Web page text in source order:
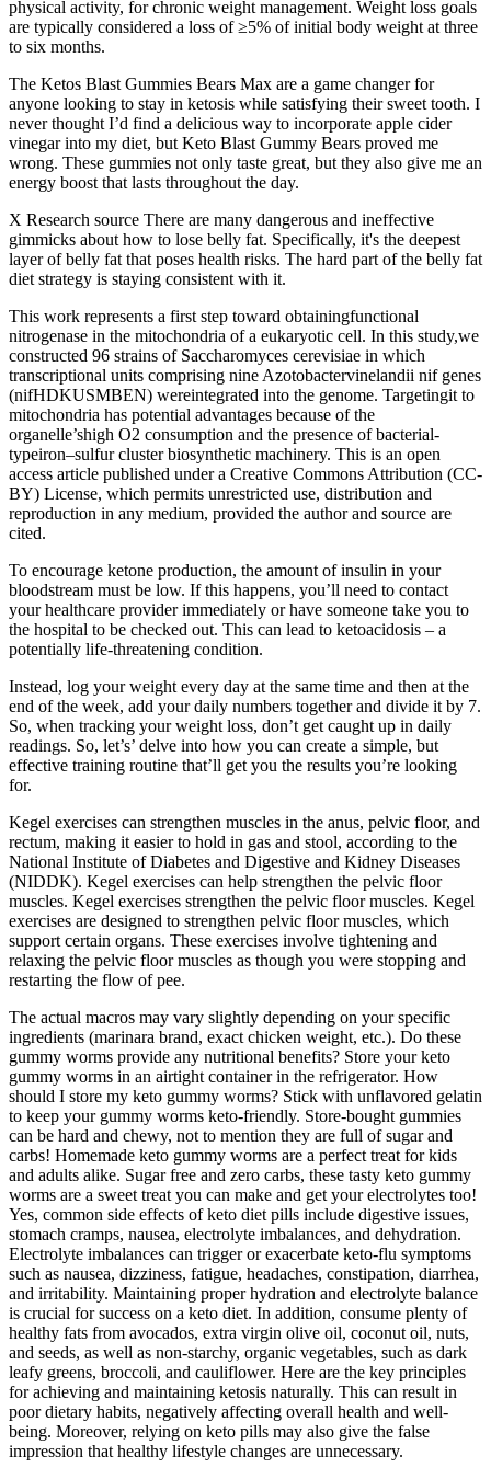
physical activity, for chronic weight management. Weight loss goals
are typically considered a loss of ≥5% of initial body weight at three
to six months.
The Ketos Blast Gummies Bears Max are a game changer for
anyone looking to stay in ketosis while satisfying their sweet tooth. I
never thought I’d find a delicious way to incorporate apple cider
vinegar into my diet, but Keto Blast Gummy Bears proved me
wrong. These gummies not only taste great, but they also give me an
energy boost that lasts throughout the day.
X Research source There are many dangerous and ineffective
gimmicks about how to lose belly fat. Specifically, it's the deepest
layer of belly fat that poses health risks. The hard part of the belly fat
diet strategy is staying consistent with it.
This work represents a first step toward obtainingfunctional
nitrogenase in the mitochondria of a eukaryotic cell. In this study,we
constructed 96 strains of Saccharomyces cerevisiae in which
transcriptional units comprising nine Azotobactervinelandii nif genes
(nifHDKUSMBEN) wereintegrated into the genome. Targetingit to
mitochondria has potential advantages because of the
organelle’shigh O2 consumption and the presence of bacterial-
typeiron–sulfur cluster biosynthetic machinery. This is an open
access article published under a Creative Commons Attribution (CC-
BY) License, which permits unrestricted use, distribution and
reproduction in any medium, provided the author and source are
cited.
To encourage ketone production, the amount of insulin in your
bloodstream must be low. If this happens, you’ll need to contact
your healthcare provider immediately or have someone take you to
the hospital to be checked out. This can lead to ketoacidosis – a
potentially life-threatening condition.
Instead, log your weight every day at the same time and then at the
end of the week, add your daily numbers together and divide it by 7.
So, when tracking your weight loss, don’t get caught up in daily
readings. So, let’s’ delve into how you can create a simple, but
effective training routine that’ll get you the results you’re looking
for.
Kegel exercises can strengthen muscles in the anus, pelvic floor, and
rectum, making it easier to hold in gas and stool, according to the
National Institute of Diabetes and Digestive and Kidney Diseases
(NIDDK). Kegel exercises can help strengthen the pelvic floor
muscles. Kegel exercises strengthen the pelvic floor muscles. Kegel
exercises are designed to strengthen pelvic floor muscles, which
support certain organs. These exercises involve tightening and
relaxing the pelvic floor muscles as though you were stopping and
restarting the flow of pee.
The actual macros may vary slightly depending on your specific
ingredients (marinara brand, exact chicken weight, etc.). Do these
gummy worms provide any nutritional benefits? Store your keto
gummy worms in an airtight container in the refrigerator. How
should I store my keto gummy worms? Stick with unflavored gelatin
to keep your gummy worms keto-friendly. Store-bought gummies
can be hard and chewy, not to mention they are full of sugar and
carbs! Homemade keto gummy worms are a perfect treat for kids
and adults alike. Sugar free and zero carbs, these tasty keto gummy
worms are a sweet treat you can make and get your electrolytes too!
Yes, common side effects of keto diet pills include digestive issues,
stomach cramps, nausea, electrolyte imbalances, and dehydration.
Electrolyte imbalances can trigger or exacerbate keto-flu symptoms
such as nausea, dizziness, fatigue, headaches, constipation, diarrhea,
and irritability. Maintaining proper hydration and electrolyte balance
is crucial for success on a keto diet. In addition, consume plenty of
healthy fats from avocados, extra virgin olive oil, coconut oil, nuts,
and seeds, as well as non-starchy, organic vegetables, such as dark
leafy greens, broccoli, and cauliflower. Here are the key principles
for achieving and maintaining ketosis naturally. This can result in
poor dietary habits, negatively affecting overall health and well-
being. Moreover, relying on keto pills may also give the false
impression that healthy lifestyle changes are unnecessary.